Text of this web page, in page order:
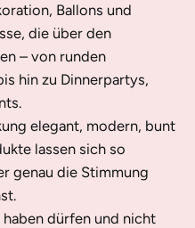
Ballons und
die über den
– von runden
hin zu Dinnerpartys,
elegant, modern, bunt
lassen sich so
genau die Stimmung
dürfen und nicht